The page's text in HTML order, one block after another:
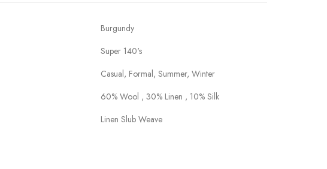
Burgundy
Super 140's
Casual, Formal, Summer, Winter
60% Wool , 30% Linen , 10% Silk
Linen Slub Weave